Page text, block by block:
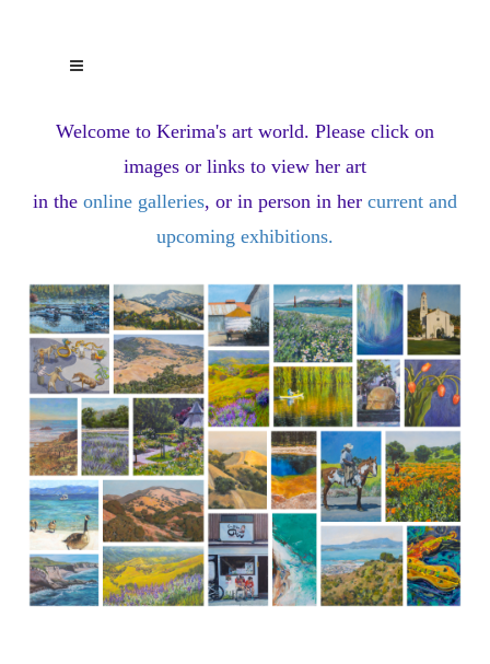
Welcome to Kerima's art world. Please click on
images or links to view her art
in the online galleries, or in person in her current and
upcoming exhibitions.